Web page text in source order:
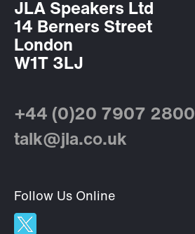
JLA Speakers Ltd
14 Berners Street
London
W1T 3LJ
+44 (0)20 7907 2800
talk@jla.co.uk
Follow Us Online